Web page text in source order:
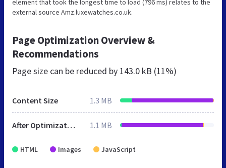
element that took the longest time to load (796 ms) relates to the
external source Amz.luxewatches.co.uk.
Page Optimization Overview &
Recommendations
Page size can be reduced by 143.0 kB (11%)
Content Size 1.3 MB
After Optimization 1.1 MB
HTML Images JavaScript